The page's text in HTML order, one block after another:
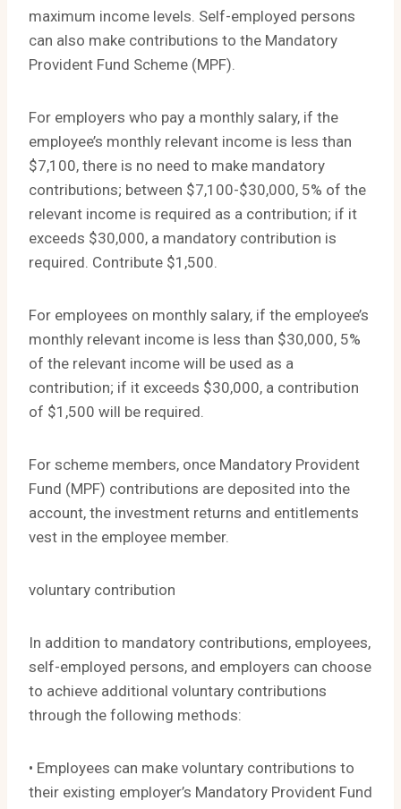
maximum income levels. Self-employed persons
can also make contributions to the Mandatory
Provident Fund Scheme (MPF).
For employers who pay a monthly salary, if the
employee’s monthly relevant income is less than
$7,100, there is no need to make mandatory
contributions; between $7,100-$30,000, 5% of the
relevant income is required as a contribution; if it
exceeds $30,000, a mandatory contribution is
required. Contribute $1,500.
For employees on monthly salary, if the employee’s
monthly relevant income is less than $30,000, 5%
of the relevant income will be used as a
contribution; if it exceeds $30,000, a contribution
of $1,500 will be required.
For scheme members, once Mandatory Provident
Fund (MPF) contributions are deposited into the
account, the investment returns and entitlements
vest in the employee member.
voluntary contribution
In addition to mandatory contributions, employees,
self-employed persons, and employers can choose
to achieve additional voluntary contributions
through the following methods:
• Employees can make voluntary contributions to
their existing employer’s Mandatory Provident Fund